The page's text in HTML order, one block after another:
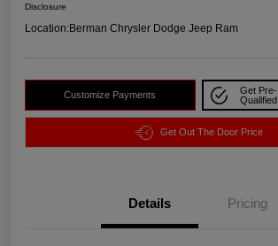
Disclosure
Location:Berman Chrysler Dodge Jeep Ram
Customize Payments
Get Pre-
Qualified
Get Out The Door Price
Details Pricing